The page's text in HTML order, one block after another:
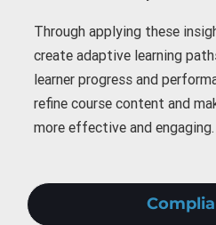
Through applying these
create adaptive learning
learner progress and
refine course content and
more effective and engaging.